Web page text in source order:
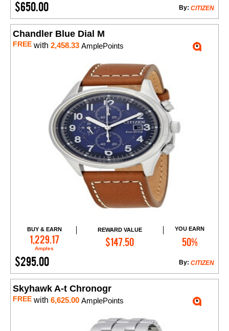
$650.00 CITIZEN
By:
Chandler Blue Dial M
FREE with 2,458.33 AmplePoints
BUY & EARN
1,229.17
Amples
REWARD VALUE
$147.50
YOU EARN
50%
$295.00 CITIZEN
By:
Add to Cart
Skyhawk A-t Chronogr
FREE with 6,625.00 AmplePoints